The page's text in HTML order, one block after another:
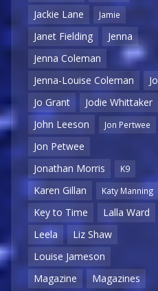
Jackie Lane
Jamie
Janet Fielding
Jenna
Jenna Coleman
Jenna-Louise Coleman
Jo
Jo Grant
Jodie Whittaker
John Leeson
Jon Pertwee
Jon Petwee
Jonathan Morris
K9
Karen Gillan Katy Manning
Key to Time
Lalla Ward
Leela
Liz Shaw
Louise Jameson
Magazine
Magazines